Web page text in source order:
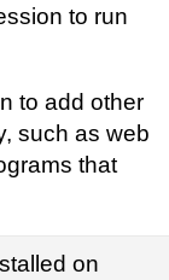
to run
to add other
such as web
that
on